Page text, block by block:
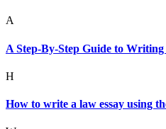
A
A Step-By-Step Guide to
H
How to write a law essay using